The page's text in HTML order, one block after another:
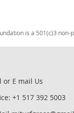
is a 501(c)3
or E mail Us
+1 517 392 5003